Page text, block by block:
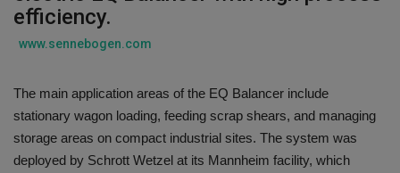
efficiency.
www.sennebogen.com
The main application areas of the EQ Balancer include
stationary wagon loading, feeding scrap shears, and managing
storage areas on compact industrial sites. The system was
deployed by Schrott Wetzel at its Mannheim facility, which